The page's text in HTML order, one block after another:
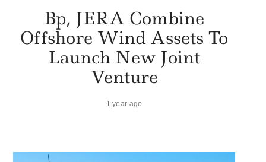
Bp, JERA Combine
Offshore Wind Assets To
Launch New Joint
Venture
1 year ago